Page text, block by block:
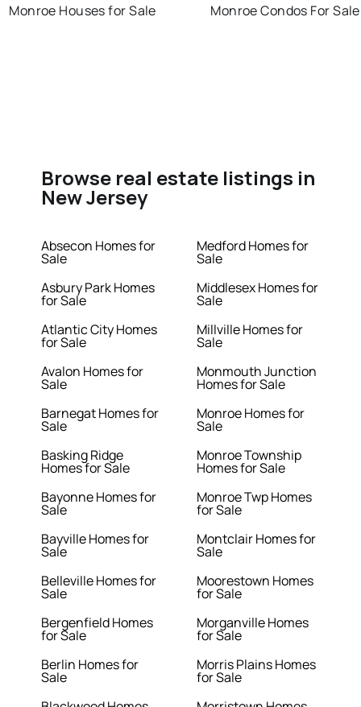
Monroe Houses for Sale
Monroe Condos For Sale
Browse real estate listings in
New Jersey
Absecon Homes for
Sale
Asbury Park Homes
for Sale
Atlantic City Homes
for Sale
Avalon Homes for
Sale
Barnegat Homes for
Sale
Basking Ridge
Homes for Sale
Bayonne Homes for
Sale
Bayville Homes for
Sale
Belleville Homes for
Sale
Bergenfield Homes
for Sale
Berlin Homes for
Sale
Medford Homes for
Sale
Middlesex Homes for
Sale
Millville Homes for
Sale
Monmouth Junction
Homes for Sale
Monroe Homes for
Sale
Monroe Township
Homes for Sale
Monroe Twp Homes
for Sale
Montclair Homes for
Sale
Moorestown Homes
for Sale
Morganville Homes
for Sale
Morris Plains Homes
for Sale